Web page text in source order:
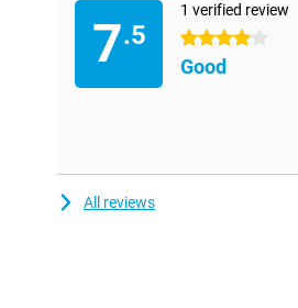
7.5
1 verified review
4 stars
Good
All reviews